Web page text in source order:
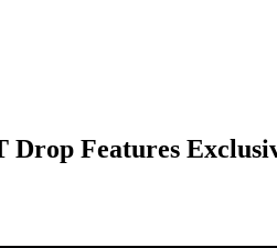
Drop Features